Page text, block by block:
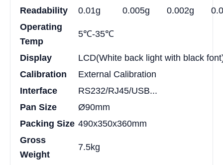
Readability
0.01g 0.005g 0.002g
Operating
Temp
5℃-35℃
Display
LCD(White back light with black
Calibration
External Calibration
Interface
RS232/RJ45/USB...
Pan Size
Ø90mm
Packing Size 490x350x360mm
Gross
Weight
7.5kg